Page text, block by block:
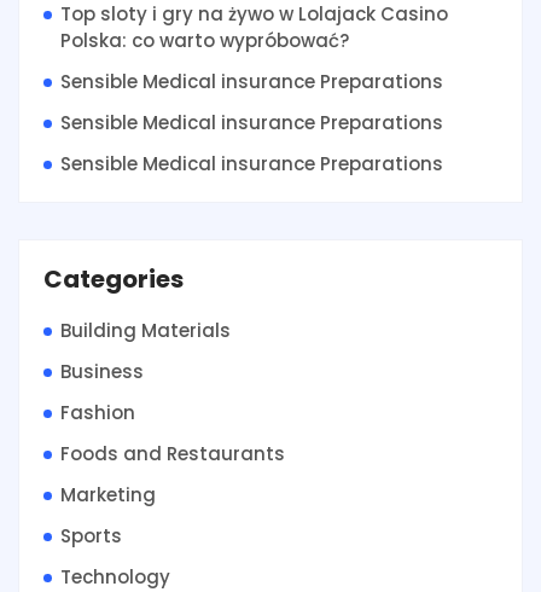
Top sloty i gry na żywo w Lolajack Casino
Polska: co warto wypróbować?
Sensible Medical insurance Preparations
Sensible Medical insurance Preparations
Sensible Medical insurance Preparations
Categories
Building Materials
Business
Fashion
Foods and Restaurants
Marketing
Sports
Technology